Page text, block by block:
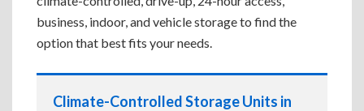
business, indoor, and vehicle storage to find the
option that best fits your needs.
Climate-Controlled Storage Units in